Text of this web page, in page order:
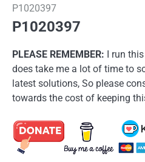
P1020397
P1020397
PLEASE REMEMBER: I run
does take me a lot of time to
latest solutions, So please
towards the cost of keeping